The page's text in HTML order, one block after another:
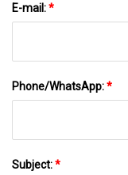
E-mail:*
Phone/WhatsApp:*
Subject:*